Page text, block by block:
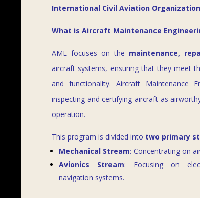
International Civil Aviation Organization
What is Aircraft Maintenance
AME focuses on the maintenance,
aircraft systems, ensuring that they meet
and functionality. Aircraft Maintenance
inspecting and certifying aircraft as
operation.
This program is divided into two primary
Mechanical Stream: Concentrating on
Avionics Stream: Focusing on
navigation systems.